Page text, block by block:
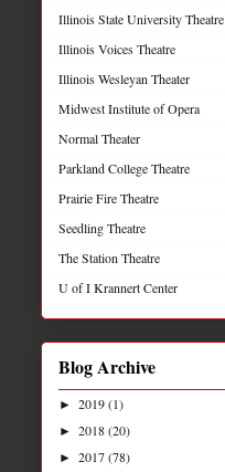
Illinois State University Theatre
Illinois Voices Theatre
Illinois Wesleyan Theater
Midwest Institute of Opera
Normal Theater
Parkland College Theatre
Prairie Fire Theatre
Seedling Theatre
The Station Theatre
U of I Krannert Center
Blog Archive
► 2019(1)
► 2018(20)
► 2017(78)